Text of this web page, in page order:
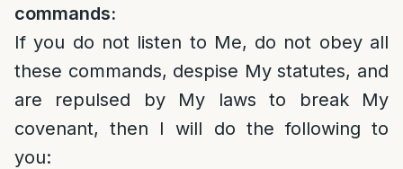
commands:
If you do not listen to Me, do not obey all
these commands, despise My statutes, and
are repulsed by My laws to break My
covenant, then I will do the following to
you: